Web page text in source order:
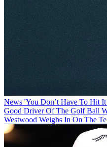
News 'You Don’t Have To Hit
Good Driver Of The Golf Ball
Westwood Weighs In On The